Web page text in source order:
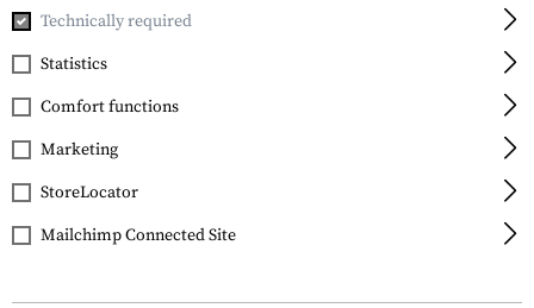
Home Gun Accessories
Leapers
QD 25.4mm CNC Mount
Rings High
Technically required
Statistics
Comfort functions
Marketing
StoreLocator
Mailchimp Connected Site